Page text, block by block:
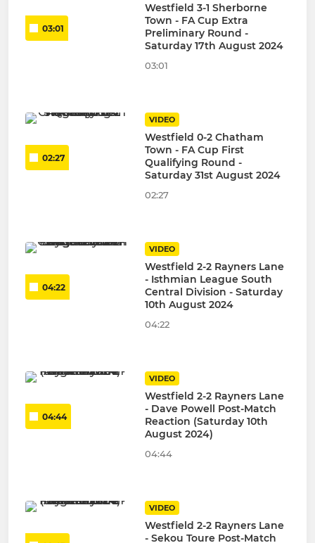
03:01
Westfield 3-1 Sherborne
Town - FA Cup Extra
Preliminary Round -
Saturday 17th August 2024
03:01
02:27
VIDEO
Westfield 0-2 Chatham
Town - FA Cup First
Qualifying Round -
Saturday 31st August 2024
02:27
04:22
VIDEO
Westfield 2-2 Rayners Lane
- Isthmian League South
Central Division - Saturday
10th August 2024
04:22
04:44
VIDEO
Westfield 2-2 Rayners Lane
- Dave Powell Post-Match
Reaction (Saturday 10th
August 2024)
04:44
VIDEO
Westfield 2-2 Rayners Lane
- Sekou Toure Post-Match